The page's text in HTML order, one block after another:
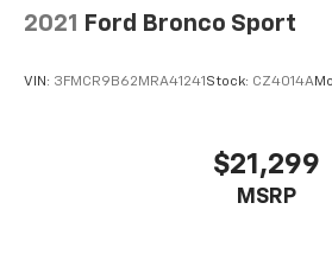
Child door locks Manual rear
Collision Mitigation-Front
2021 Ford Bronco Sport
VIN: 3FMCR9B62MRA41241 Stock: CZ4014A
$21,299
MSRP